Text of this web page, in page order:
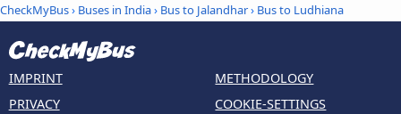
CheckMyBus› Buses in India› Bus to Jalandhar› Bus to Ludhiana
IMPRINT
PRIVACY
METHODOLOGY
COOKIE-SETTINGS